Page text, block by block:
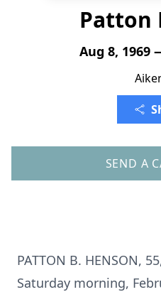
Patton
Aug 8, 1969
SEND A
PATTON B. HENSON,
Saturday morning,